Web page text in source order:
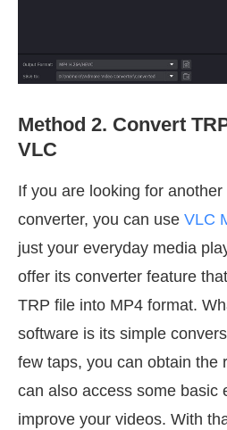
Method 2. Convert
VLC
If you are looking for
converter, you can use VLC
just your everyday media
offer its converter feature
TRP file into MP4 format.
software is its simple
few taps, you can obtain the
can also access some basic
improve your videos. With